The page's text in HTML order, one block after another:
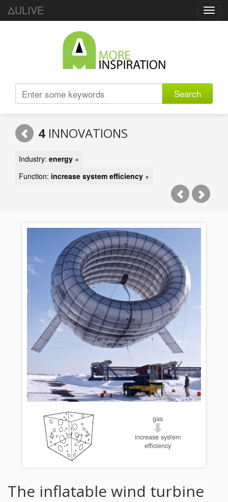
ΔULIVE
Search
4 INNOVATIONS
Industry: energy ×
Function: increase system efficiency ×
gas
increase system
efficiency
The inflatable wind turbine